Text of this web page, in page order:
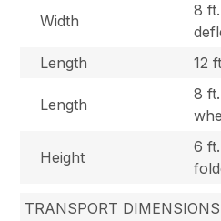
Width
8
Length
12
Length
8
Height
6
TRANSPORT DIMENSIONS